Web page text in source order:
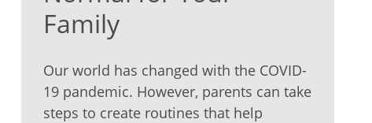
Family
Our world has changed with the COVID-
19 pandemic. However, parents can take
steps to create routines that help